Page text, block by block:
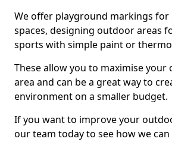
We offer playground markings
spaces, designing outdoor areas
sports with simple paint or
These allow you to maximise
area and can be a great way to
environment on a smaller budget.
If you want to improve your
our team today to see how we can